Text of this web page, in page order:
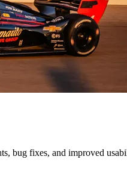
bug fixes, and improved